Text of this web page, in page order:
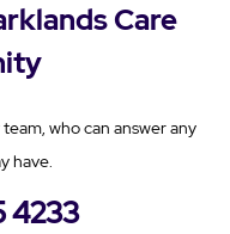
Care
who can answer any
have.
4233